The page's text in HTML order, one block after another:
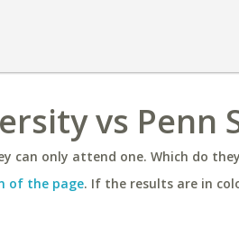
vs Penn
can only attend one. Which do
of the page. If the results are in